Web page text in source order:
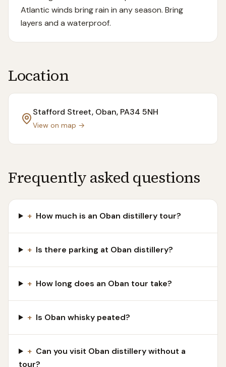
Atlantic winds bring rain in any season. Bring
layers and a waterproof.
Location
Stafford Street, Oban, PA34 5NH
View on map →
Frequently asked questions
+ How much is an Oban distillery tour?
+ Is there parking at Oban distillery?
+ How long does an Oban tour take?
+ Is Oban whisky peated?
+ Can you visit Oban distillery without a
tour?